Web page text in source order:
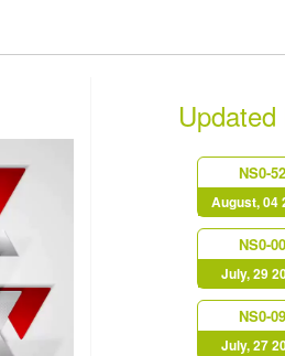
NS0-
August, 04
NS0-
July, 29
NS0-
July, 27